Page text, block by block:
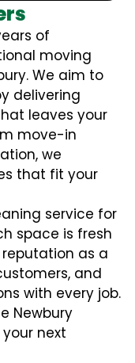
of
moving
We aim to
delivering
leaves your
move-in
we
that fit your
service for
space is fresh
reputation as a
and
with every job.
Newbury
next